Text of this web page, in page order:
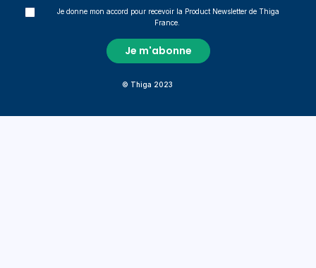
Je donne mon accord pour recevoir la Product Newsletter de Thiga
France.
© Thiga 2023